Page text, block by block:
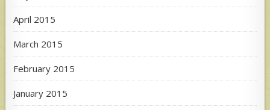
April 2015
March 2015
February 2015
January 2015